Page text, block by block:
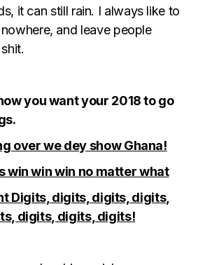
it can still rain. I always like to
and leave people
you want your 2018 to go
over we dey show Ghana!
win win win no matter what
Digits, digits, digits, digits,
digits, digits, digits!